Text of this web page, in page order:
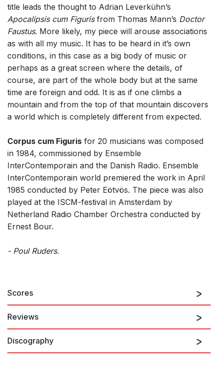
title leads the thought to Adrian Leverkühn’s
Apocalipsis cum Figurisfrom Thomas Mann’s Doctor
Faustus. More likely, my piece will arouse associations
as with all my music. It has to be heard in it’s own
conditions, in this case as a big body of music or
perhaps as a great screen where the details, of
course, are part of the whole body but at the same
time are foreign and odd. It is as if one climbs a
mountain and from the top of that mountain discovers
a world which is completely different from expected.
Corpus cum Figuris for 20 musicians was composed
in 1984, commissioned by Ensemble
InterContemporain and the Danish Radio. Ensemble
InterContemporain world premiered the work in April
1985 conducted by Peter Eötvös. The piece was also
played at the ISCM-festival in Amsterdam by
Netherland Radio Chamber Orchestra conducted by
Ernest Bour.
- Poul Ruders.
Scores
Reviews
[...] On the previous evening on piece plainly stood out in a
Discography